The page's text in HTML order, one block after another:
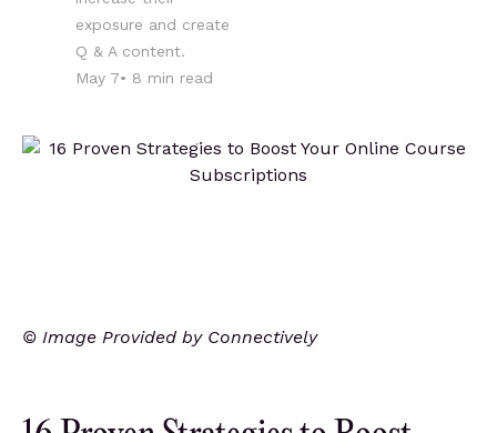
exposure and create
Q & A content.
May 7• 8 min read
© Image Provided by Connectively